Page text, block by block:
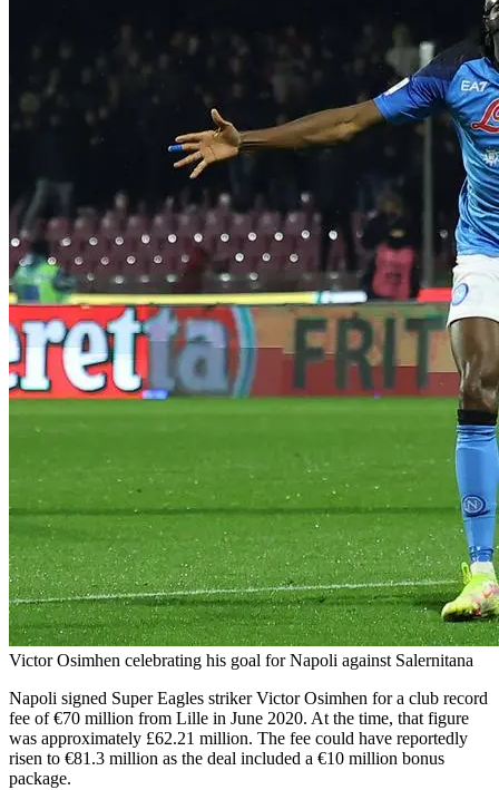
Victor Osimhen celebrating his goal for Napoli against Salernitana
Napoli signed Super Eagles striker Victor Osimhen for a club record
fee of €70 million from Lille in June 2020. At the time, that figure
was approximately £62.21 million. The fee could have reportedly
risen to €81.3 million as the deal included a €10 million bonus
package.